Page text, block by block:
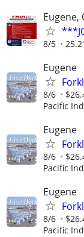
Eugene,
8/5
Eugene
8/6
Pacific
Eugene
8/6
Pacific
Eugene
8/6
Pacific